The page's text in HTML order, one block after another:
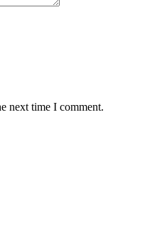
next time I comment.